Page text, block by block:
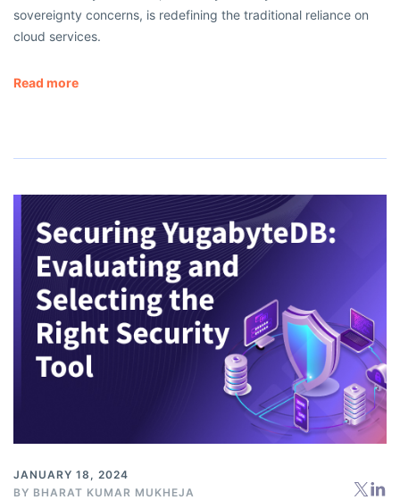
sovereignty concerns, is redefining the traditional reliance on
cloud services.
Read more
JANUARY 18, 2024
BY BHARAT KUMAR MUKHEJA